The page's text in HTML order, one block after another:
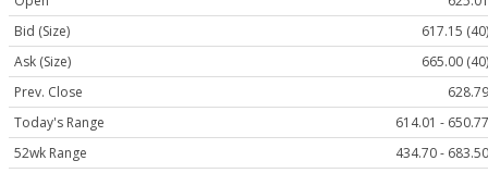
Bid (Size)
617.15 (40)
Ask (Size)
665.00 (40)
Prev. Close
628.79
Today's Range
614.01 - 650.77
52wk Range
434.70 - 683.50